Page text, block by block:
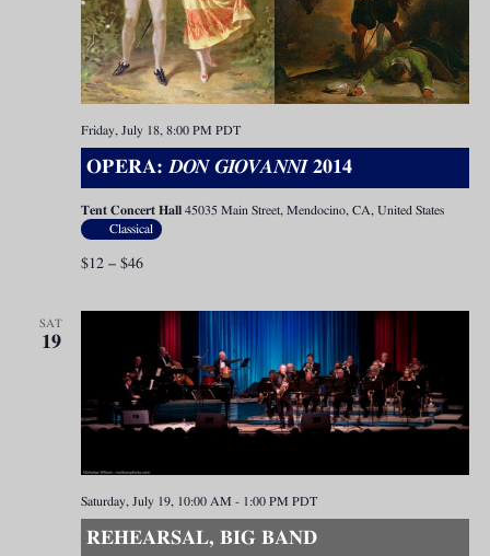
OPERA: DON GIOVANNI2014
Friday, July 18, 8:00 PM PDT
Tent Concert Hall 45035 Main Street, Mendocino, CA, United States
Classical
$12 – $46
SAT
19
REHEARSAL, BIG BAND
Saturday, July 19, 10:00 AM - 1:00 PM PDT